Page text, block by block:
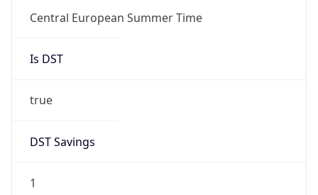
Central European Summer Time
Is DST
true
DST Savings
1